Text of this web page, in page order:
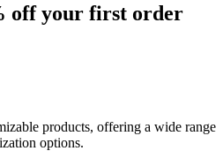
off your first order
products, offering a wide range
options.